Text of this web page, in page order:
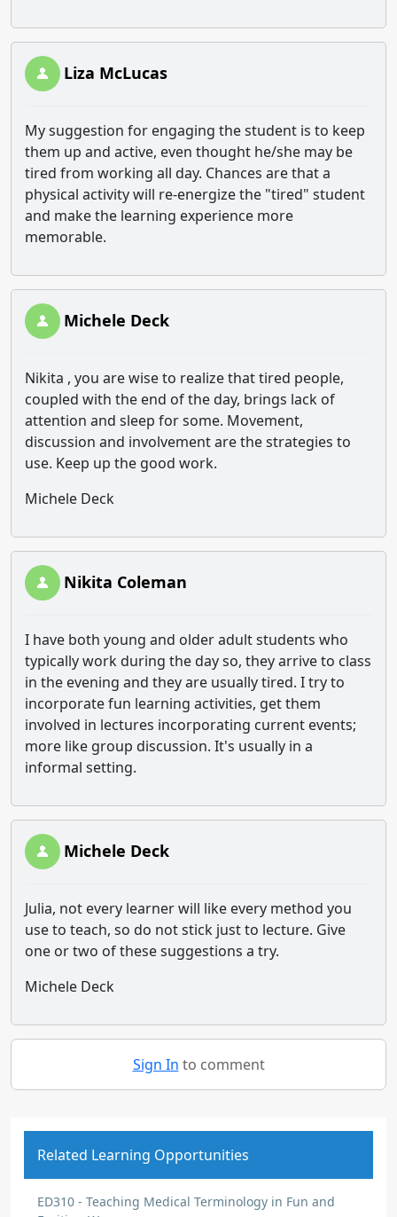
Liza McLucas
My suggestion for engaging the student is to keep
them up and active, even thought he/she may be
tired from working all day. Chances are that a
physical activity will re-energize the "tired" student
and make the learning experience more
memorable.
Michele Deck
Nikita , you are wise to realize that tired people,
coupled with the end of the day, brings lack of
attention and sleep for some. Movement,
discussion and involvement are the strategies to
use. Keep up the good work.
Michele Deck
Nikita Coleman
I have both young and older adult students who
typically work during the day so, they arrive to class
in the evening and they are usually tired. I try to
incorporate fun learning activities, get them
involved in lectures incorporating current events;
more like group discussion. It's usually in a
informal setting.
Michele Deck
Julia, not every learner will like every method you
use to teach, so do not stick just to lecture. Give
one or two of these suggestions a try.
Michele Deck
Sign In to comment
Related Learning Opportunities
ED310 - Teaching Medical Terminology in Fun and